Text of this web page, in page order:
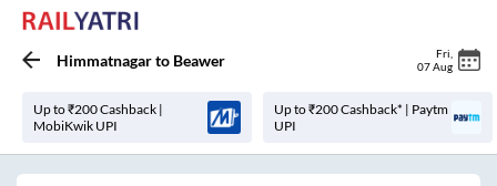
Himmatnagarto Beawer Fri
07 Aug
Up to ₹200 Cashback |
MobiKwik UPI
Up to ₹200 Cashback* | Paytm
UPI